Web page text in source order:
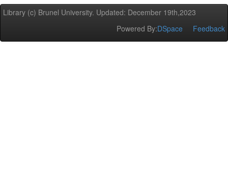
Library (c) Brunel University. Updated: December 19th,2023
Powered By:DSpace Feedback